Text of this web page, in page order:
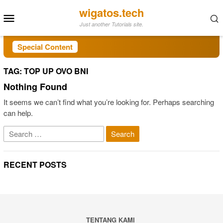
to
Menu
wigatos.tech
Just another Tutorials site.
Special Content
TAG: TOP UP OVO BNI
Nothing Found
It seems we can’t find what you’re looking for. Perhaps searching
can help.
Search
for:
RECENT POSTS
TENTANG KAMI